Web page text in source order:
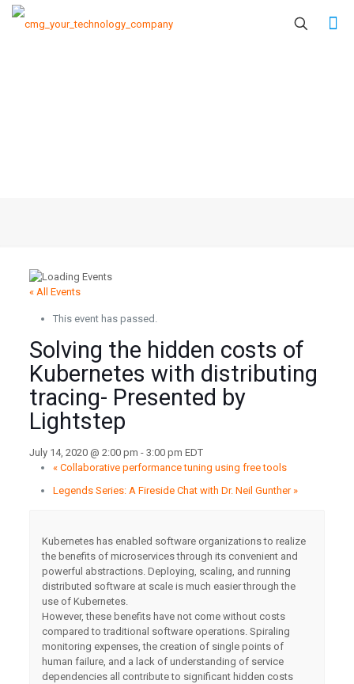
« All Events
This event has passed.
Solving the hidden costs of
Kubernetes with distributing
tracing- Presented by
Lightstep
July 14, 2020 @ 2:00 pm - 3:00 pm EDT
«Collaborative performance tuning using free tools
Legends Series: A Fireside Chat with Dr. Neil Gunther»
Kubernetes has enabled software organizations to realize
the benefits of microservices through its convenient and
powerful abstractions. Deploying, scaling, and running
distributed software at scale is much easier through the
use of Kubernetes.
However, these benefits have not come without costs
compared to traditional software operations. Spiraling
monitoring expenses, the creation of single points of
human failure, and a lack of understanding of service
dependencies all contribute to significant hidden costs